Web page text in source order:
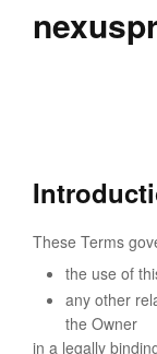
These Terms
the use of
any other
the Owner
in a legally